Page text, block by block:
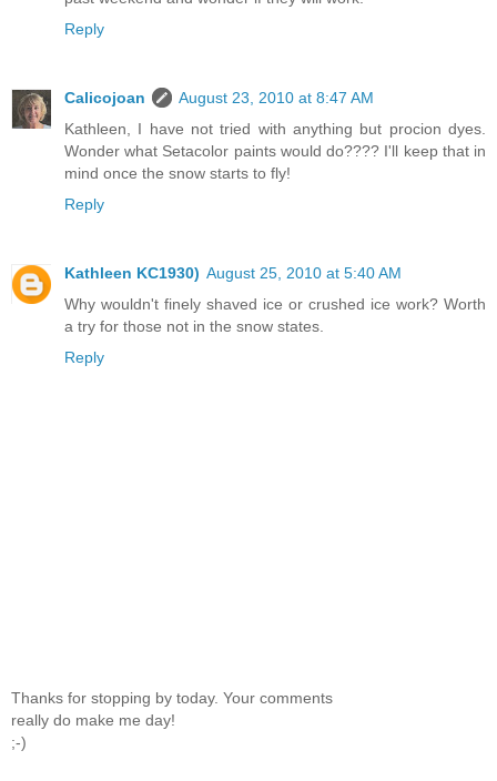
Reply
Calicojoan
August 23, 2010 at 8:47 AM
Kathleen, I have not tried with anything but procion dyes.
Wonder what Setacolor paints would do???? I'll keep that in
mind once the snow starts to fly!
Reply
Kathleen KC1930) August 25, 2010 at 5:40 AM
Why wouldn't finely shaved ice or crushed ice work? Worth
a try for those not in the snow states.
Reply
Thanks for stopping by today. Your comments
really do make me day!
;-)